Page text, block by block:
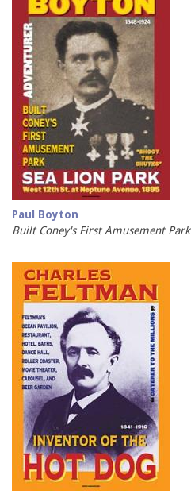
Paul Boyton
Built Coney's First Amusement Park